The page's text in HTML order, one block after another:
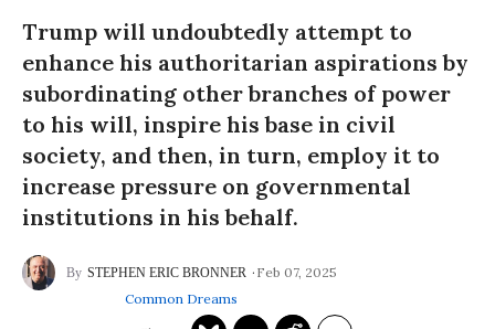
Trump will undoubtedly attempt to
enhance his authoritarian aspirations by
subordinating other branches of power
to his will, inspire his base in civil
society, and then, in turn, employ it to
increase pressure on governmental
institutions in his behalf.
STEPHEN ERIC BRONNER
Feb 07, 2025
Common Dreams